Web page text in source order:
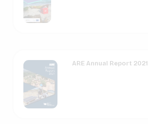
ARE Annual Report 2021